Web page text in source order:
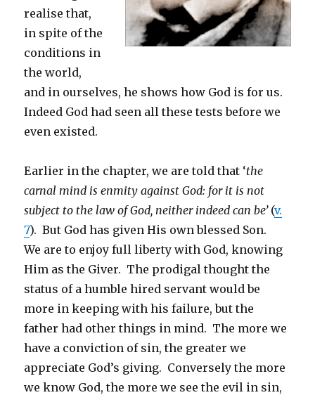
realise that,
in spite of the
conditions in
the world,
and in ourselves, he shows how God is for us.
Indeed God had seen all these tests before we
even existed.
Earlier in the chapter, we are told that ‘the
carnal mind is enmity against God: for it is not
subject to the law of God, neither indeed can be’ (v.
7). But God has given His own blessed Son.
We are to enjoy full liberty with God, knowing
Him as the Giver. The prodigal thought the
status of a humble hired servant would be
more in keeping with his failure, but the
father had other things in mind. The more we
have a conviction of sin, the greater we
appreciate God’s giving. Conversely the more
we know God, the more we see the evil in sin,